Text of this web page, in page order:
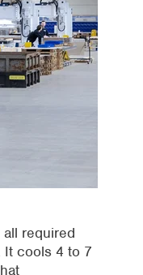
required
It cools 4 to 7